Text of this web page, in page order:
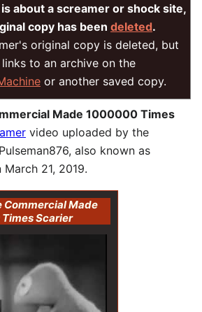
about a screamer or shock site,
copy has been deleted.
original copy is deleted, but
to an archive on the
or another saved copy.
Made 1000000 Times
video uploaded by the
also known as
21, 2019.
Commercial Made
Scarier